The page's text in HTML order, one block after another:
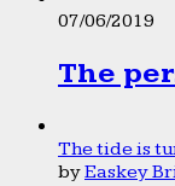
07/06/2019
The
The tide is
byEaskey